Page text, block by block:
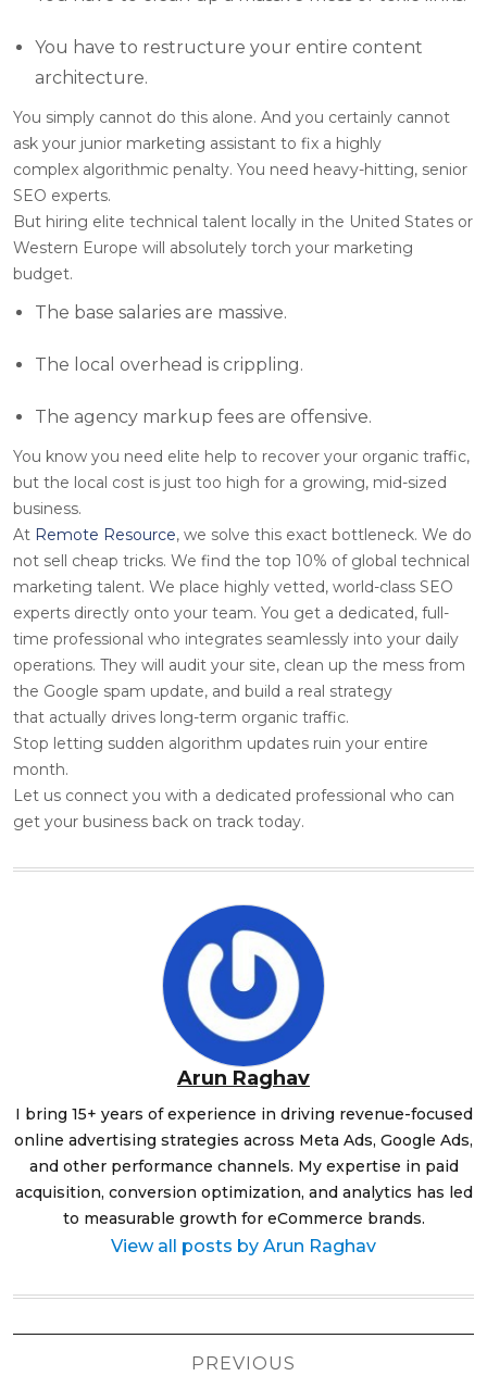
You have to restructure your entire content
architecture.
You simply cannot do this alone. And you certainly cannot
ask your junior marketing assistant to fix a highly
complex algorithmic penalty. You need heavy-hitting, senior
SEO experts.
But hiring elite technical talent locally in the United States or
Western Europe will absolutely torch your marketing
budget.
The base salaries are massive.
The local overhead is crippling.
The agency markup fees are offensive.
You know you need elite help to recover your organic traffic,
but the local cost is just too high for a growing, mid-sized
business.
At Remote Resource, we solve this exact bottleneck. We do
not sell cheap tricks. We find the top 10% of global technical
marketing talent. We place highly vetted, world-class SEO
experts directly onto your team. You get a dedicated, full-
time professional who integrates seamlessly into your daily
operations. They will audit your site, clean up the mess from
the Google spam update, and build a real strategy
that actually drives long-term organic traffic.
Stop letting sudden algorithm updates ruin your entire
month.
Let us connect you with a dedicated professional who can
get your business back on track today.
Arun Raghav
I bring 15+ years of experience in driving revenue-focused
online advertising strategies across Meta Ads, Google Ads,
and other performance channels. My expertise in paid
acquisition, conversion optimization, and analytics has led
to measurable growth for eCommerce brands.
View all posts by Arun Raghav
PREVIOUS